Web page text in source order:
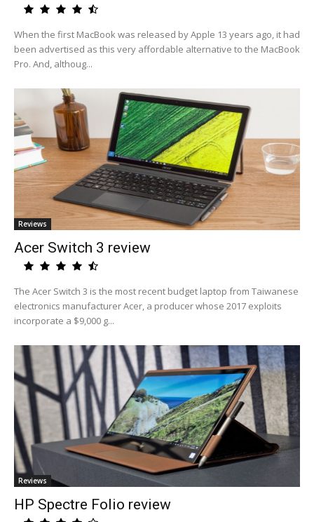
When the first MacBook was released by Apple 13 years ago, it had
been advertised as this very affordable alternative to the MacBook
Pro. And, althoug...
Reviews
Acer Switch 3 review
The Acer Switch 3 is the most recent budget laptop from Taiwanese
electronics manufacturer Acer, a producer whose 2017 exploits
incorporate a $9,000 g...
Reviews
HP Spectre Folio review